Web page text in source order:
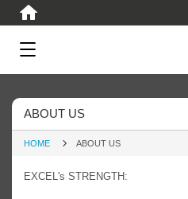
ABOUT US
HOME ABOUT US
EXCEL's STRENGTH: